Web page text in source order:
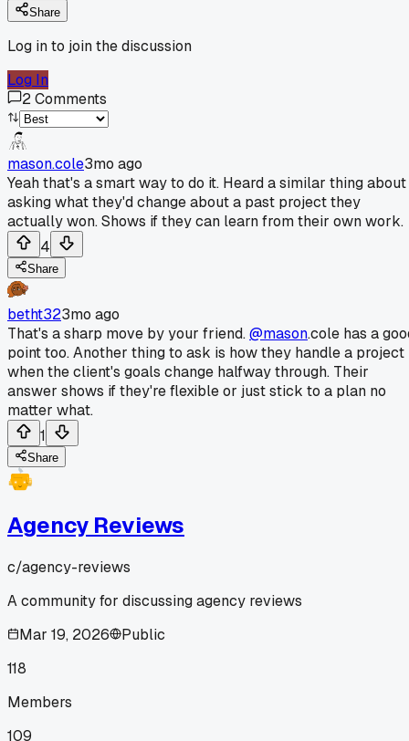
Share
Log in to join the discussion
Log In
2Comments
mason.cole3mo ago
Yeah that's a smart way to do it. Heard a similar thing about
asking what they'd change about a past project they
actually won. Shows if they can learn from their own work.
4
Share
betht323mo ago
That's a sharp move by your friend.@mason.cole has a
point too. Another thing to ask is how they handle a project
when the client's goals change halfway through. Their
answer shows if they're flexible or just stick to a plan no
matter what.
1
Share
Agency Reviews
c/agency-reviews
A community for discussing agency reviews
Mar 19, 2026
Public
118
Members
109